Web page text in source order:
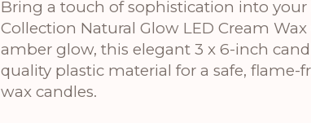
Bring a touch of sophistication into
Collection Natural Glow LED Cream
amber glow, this elegant 3 x 6-inch
quality plastic material for a safe, flame-
wax candles.